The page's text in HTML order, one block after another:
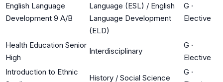
English Language
Development 9 A/B
Language (ESL) / English
Language Development
(ELD)
G ·
Elective
Health Education Senior
High
Interdisciplinary
G ·
Elective
Introduction to Ethnic
History / Social Science
G ·